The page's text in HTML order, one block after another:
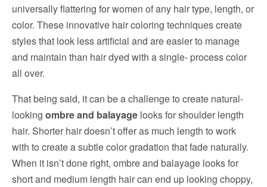
universally flattering for women of any hair type, length, or
color. These innovative hair coloring techniques create
styles that look less artificial and are easier to manage
and maintain than hair dyed with a single- process color
all over.
That being said, it can be a challenge to create natural-
looking ombre and balayage looks for shoulder length
hair. Shorter hair doesn’t offer as much length to work
with to create a subtle color gradation that fade naturally.
When it isn’t done right, ombre and balayage looks for
short and medium length hair can end up looking choppy,